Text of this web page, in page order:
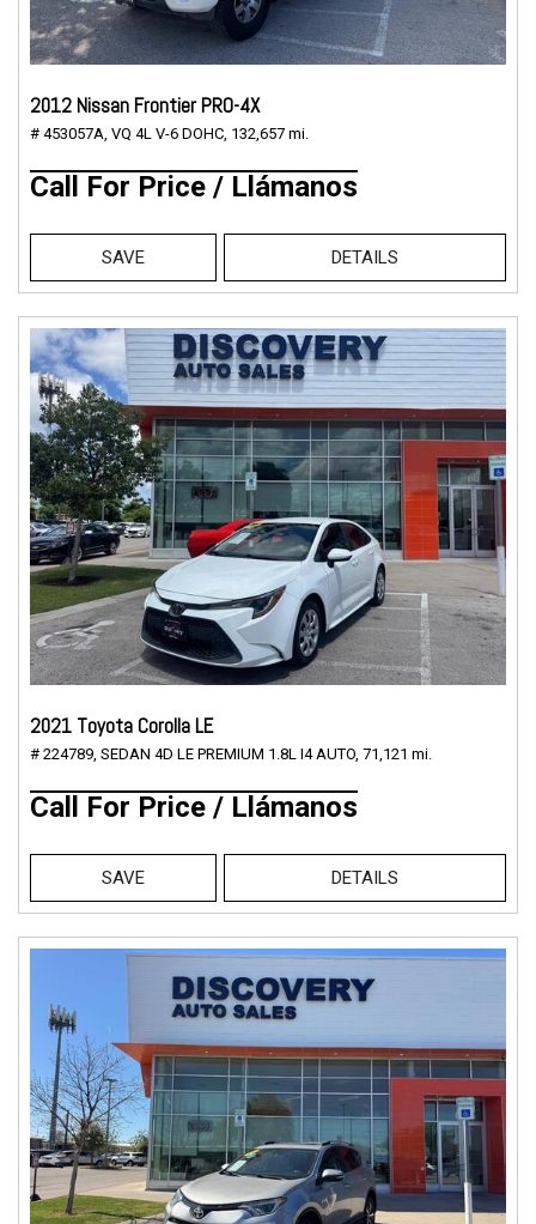
2012 Nissan Frontier PRO-4X
# 453057A, VQ 4L V-6 DOHC, 132,657 mi.
Call For Price / Llámanos
SAVE DETAILS
2021 Toyota Corolla LE
# 224789, SEDAN 4D LE PREMIUM 1.8L I4 AUTO, 71,121 mi.
Call For Price / Llámanos
SAVE DETAILS